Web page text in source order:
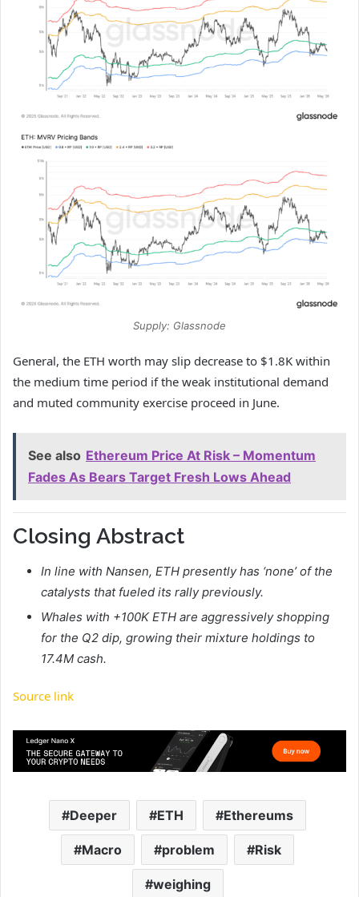
Supply: Glassnode
General, the ETH worth may slip decrease to $1.8K within
the medium time period if the weak institutional demand
and muted community exercise proceed in June.
See also Ethereum Price At Risk – Momentum
Fades As Bears Target Fresh Lows Ahead
Closing Abstract
In line with Nansen, ETH presently has ‘none’ of the
catalysts that fueled its rally previously.
Whales with +100K ETH are aggressively shopping
for the Q2 dip, growing their mixture holdings to
17.4M cash.
Source link
Deeper ETH Ethereums
Macro problem Risk
weighing